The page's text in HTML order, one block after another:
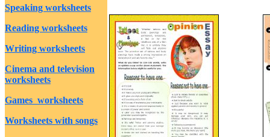
Speaking worksheets
Reading worksheets
Writing worksheets
Cinema and television
worksheets
Games worksheets
Worksheets with songs